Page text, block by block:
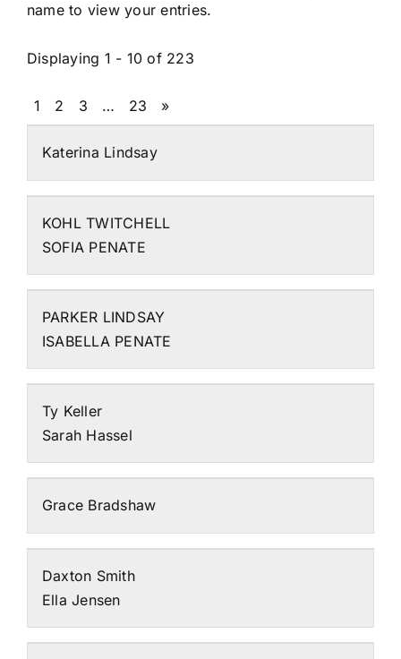
name to view your entries.
Displaying 1 - 10 of 223
1 2 3 … 23 »
Katerina Lindsay
KOHL TWITCHELL
SOFIA PENATE
PARKER LINDSAY
ISABELLA PENATE
Ty Keller
Sarah Hassel
Grace Bradshaw
Daxton Smith
Ella Jensen